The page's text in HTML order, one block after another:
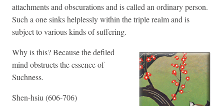
attachments and obscurations and is called an ordinary person.
Such a one sinks helplessly within the triple realm and is
subject to various kinds of suffering.
Why is this? Because the defiled
mind obstructs the essence of
Suchness.
Shen-hsiu (606-706)